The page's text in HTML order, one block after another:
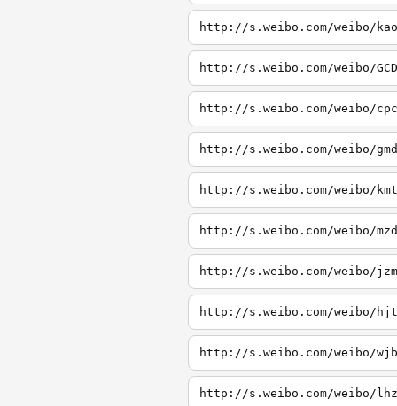
http://s.weibo.com/weibo/kao
http://s.weibo.com/weibo/GCD
http://s.weibo.com/weibo/cpc
http://s.weibo.com/weibo/gmd
http://s.weibo.com/weibo/kmt
http://s.weibo.com/weibo/mzd
http://s.weibo.com/weibo/jzm
http://s.weibo.com/weibo/hjt
http://s.weibo.com/weibo/wjb
http://s.weibo.com/weibo/lhz